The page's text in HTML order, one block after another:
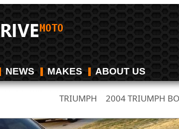
NEWS MAKES ABOUT US
TRIUMPH 2004 TRIUMPH